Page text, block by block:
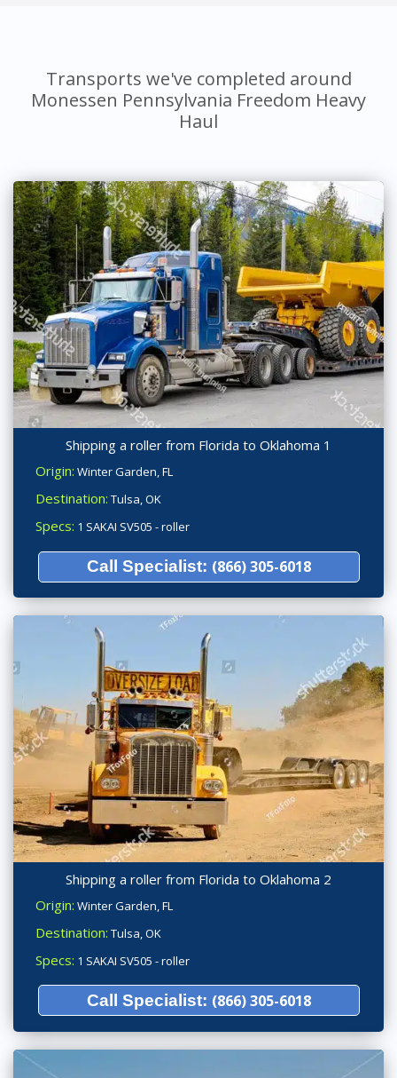
Transports we've completed around
Monessen Pennsylvania Freedom Heavy
Haul
Shipping a roller from Florida to Oklahoma 1
Origin: Winter Garden, FL
Destination: Tulsa, OK
Specs: 1 SAKAI SV505 - roller
Call Specialist: (866) 305-6018
Shipping a roller from Florida to Oklahoma 2
Origin: Winter Garden, FL
Destination: Tulsa, OK
Specs: 1 SAKAI SV505 - roller
Call Specialist: (866) 305-6018